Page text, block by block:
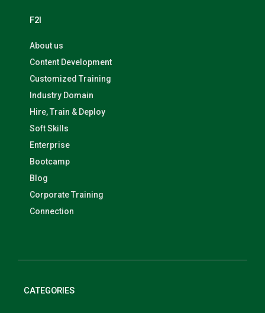
F2I
About us
Content Development
Customized Training
Industry Domain
Hire, Train & Deploy
Soft Skills
Enterprise
Bootcamp
Blog
Corporate Training
Connection
CATEGORIES